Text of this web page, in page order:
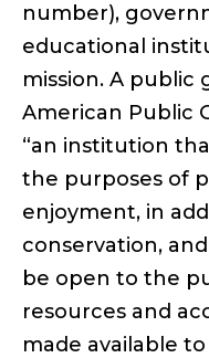
number),
educational
mission. A public
American Public
“an institution
the purposes of
enjoyment, in
conservation,
be open to the
resources and
made available to